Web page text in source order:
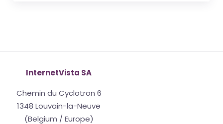
InternetVista SA
Chemin du Cyclotron 6
1348 Louvain-la-Neuve
(Belgium / Europe)